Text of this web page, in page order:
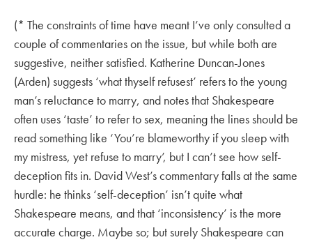
(* The constraints of time have meant I’ve only consulted a
couple of commentaries on the issue, but while both are
suggestive, neither satisfied. Katherine Duncan-Jones
(Arden) suggests ‘what thyself refusest’ refers to the young
man’s reluctance to marry, and notes that Shakespeare
often uses ‘taste’ to refer to sex, meaning the lines should be
read something like ‘You’re blameworthy if you sleep with
my mistress, yet refuse to marry’, but I can’t see how self-
deception fits in. David West’s commentary falls at the same
hurdle: he thinks ‘self-deception’ isn’t quite what
Shakespeare means, and that ‘inconsistency’ is the more
accurate charge. Maybe so; but surely Shakespeare can